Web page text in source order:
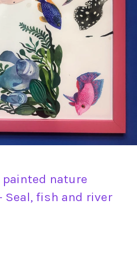
painted nature
fish and river